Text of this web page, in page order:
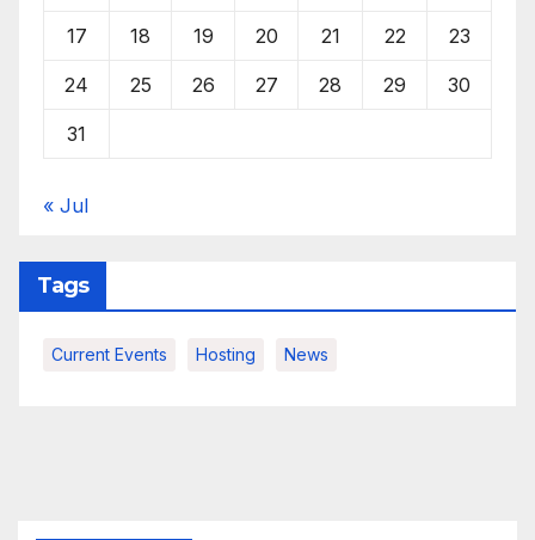
17 18 19 20 21 22 23
24 25 26 27 28 29 30
31
« Jul
Tags
Current Events Hosting News